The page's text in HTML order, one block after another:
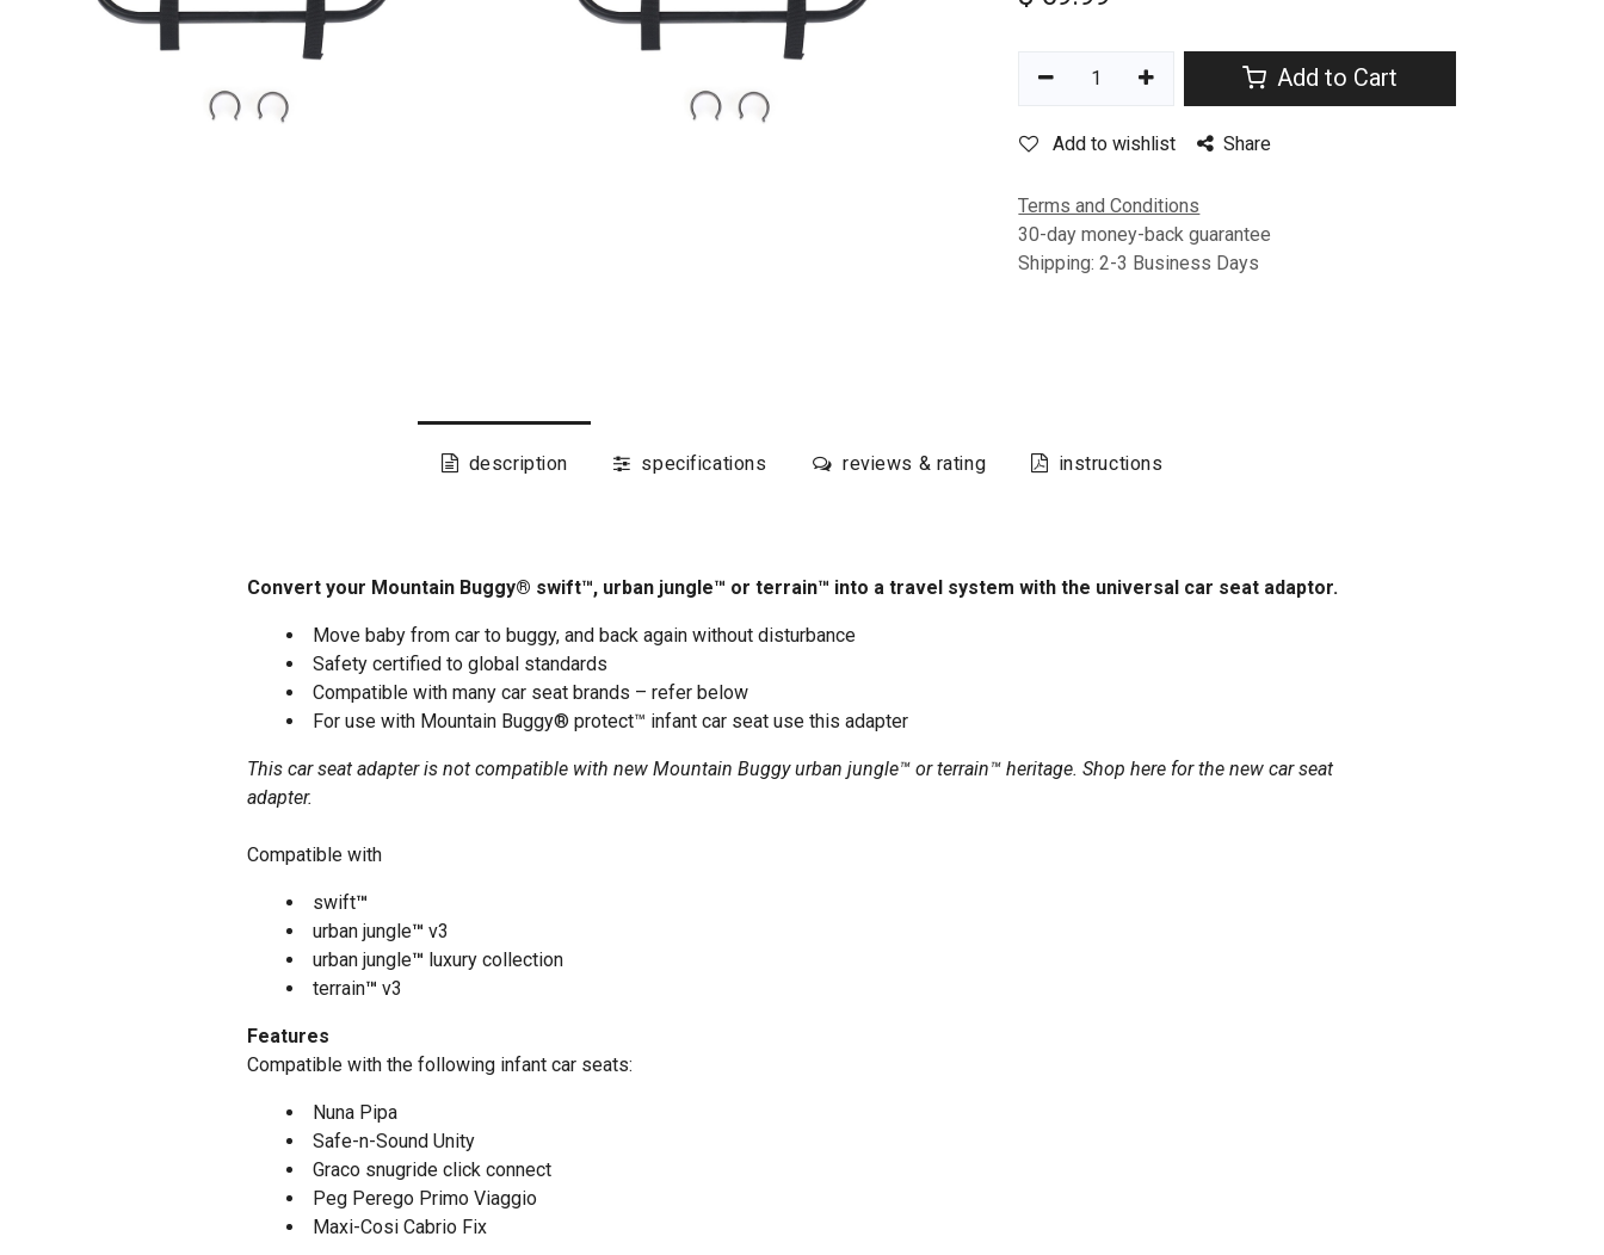
Add to Cart
Add to wishlist Share
Terms and Conditions
30-day money-back guarantee
Shipping: 2-3 Business Days
description specifications reviews & rating instructions
Convert your Mountain Buggy® swift™, urban jungle™ or terrain™ into a travel system with the universal car seat adaptor.
Move baby from car to buggy, and back again without disturbance
Safety certified to global standards
Compatible with many car seat brands – refer below
For use with Mountain Buggy® protect™ infant car seat use this adapter
This car seat adapter is not compatible with new Mountain Buggy urban jungle™ or terrain™ heritage. Shop here for the new car seat
adapter.
Compatible with
swift™
urban jungle™ v3
urban jungle™ luxury collection
terrain™ v3
Features
Compatible with the following infant car seats:
Nuna Pipa
Safe-n-Sound Unity
Graco snugride click connect
Peg Perego Primo Viaggio
Maxi-Cosi Cabrio Fix